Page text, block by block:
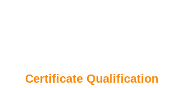
Certificate Qualification